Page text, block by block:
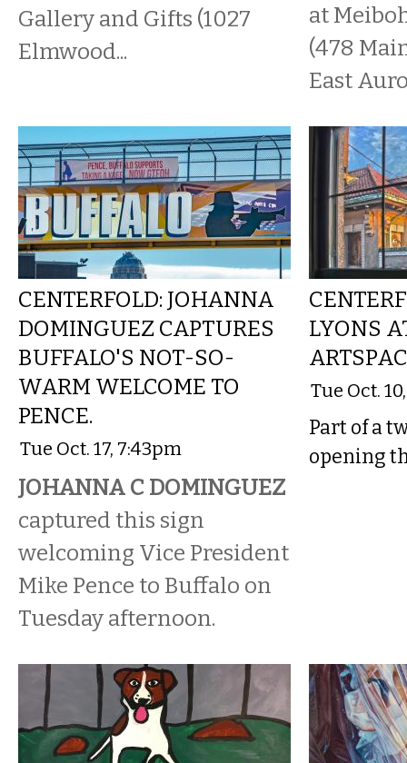
Gallery and Gifts (1027
Elmwood...
at
(478
East
CENTERFOLD: JOHANNA
DOMINGUEZ CAPTURES
BUFFALO'S NOT-SO-
WARM WELCOME TO
PENCE.
Tue Oct. 17, 7:43pm
JOHANNA C DOMINGUEZ
captured this sign
welcoming Vice President
Mike Pence to Buffalo on
Tuesday afternoon.
LYONS
Tue Oct.
Part of a
opening